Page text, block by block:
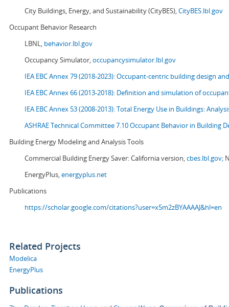
City Buildings, Energy, and Sustainability (CityBES),CityBES.lbl.gov
Occupant Behavior Research
LBNL, behavior.lbl.gov
Occupancy Simulator,occupancysimulator.lbl.gov
IEA EBC Annex 79 (2018-2023): Occupant-centric building design
IEA EBC Annex 66 (2013-2018): Definition and simulation of
IEA EBC Annex 53 (2008-2013):Total Energy Use in Buildings:
ASHRAE Technical Committee 7.10 Occupant Behavior in Building
Building Energy Modeling and Analysis Tools
Commercial Building Energy Saver: California version,cbes.lbl.gov;
EnergyPlus,energyplus.net
Publications
https://scholar.google.com/citations?user=x5m2zBYAAAAJ&hl=en
Related Projects
Modelica
EnergyPlus
Publications